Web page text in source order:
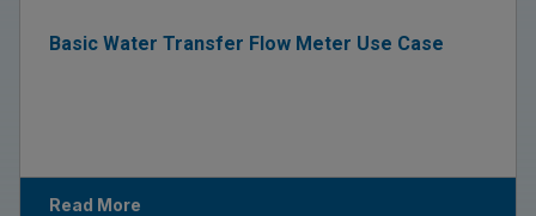
Basic Water Transfer Flow Meter Use Case
Read More